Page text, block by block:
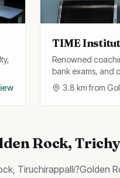
TIME
Renowned
bank exams, and
results.
3.8 km from
Rock, Trichy
, Tiruchirappalli?Golden